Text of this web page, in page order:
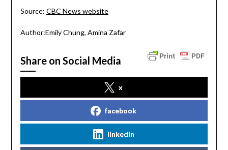
Source: CBC News website
Author:Emily Chung, Amina Zafar
Share on Social Media
x
facebook
linkedin